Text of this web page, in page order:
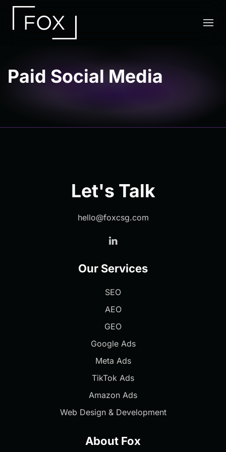
Skip to main content
Paid Social Media
Let's Talk
hello@foxcsg.com
Our Services
SEO
AEO
GEO
Google Ads
Meta Ads
TikTok Ads
Amazon Ads
Web Design & Development
About Fox